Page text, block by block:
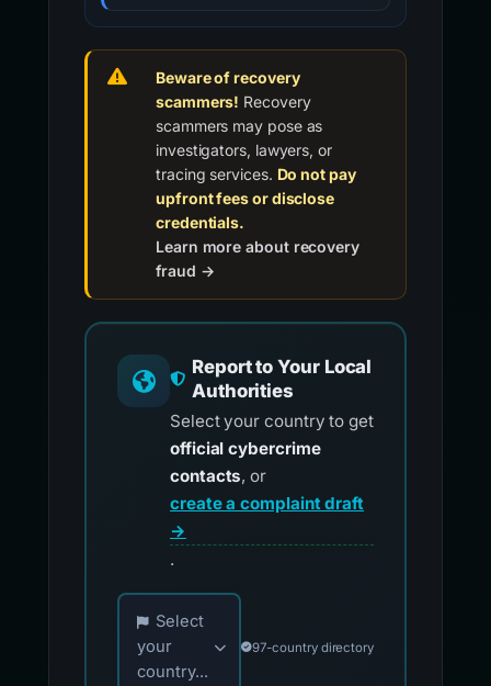
Beware of recovery
scammers! Recovery
scammers may pose as
investigators, lawyers, or
tracing services. Do not pay
upfront fees or disclose
credentials.
Learn more about recovery
fraud →
Report to Your Local
Authorities
Select your country to get
official cybercrime
contacts, or
create a complaint draft
→
.
Choose your country for official reporting
Select
your
country...
97-country directory